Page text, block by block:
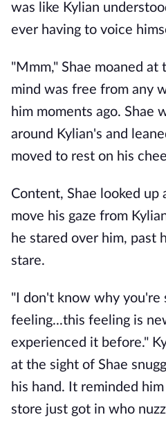
was like Kylian
ever having to voice
"Mmm," Shae moaned at
mind was free from any
him moments ago. Shae
around Kylian's and
moved to rest on his
Content, Shae looked up
move his gaze from
he stared over him, past
stare.
"I don't know why you're
feeling...this feeling is
experienced it before."
at the sight of Shae
his hand. It reminded
store just got in who